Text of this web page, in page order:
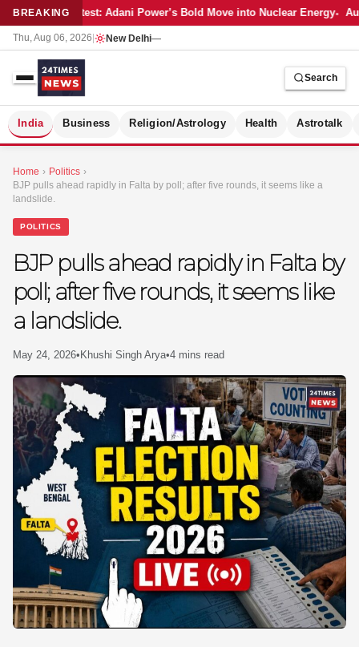
BREAKINGLatest: Adani Power’s Bold Move into Nuclear Energy
Thu, Aug 06, 2026 New Delhi—
Search
India Business Religion/Astrology Health Astrotalk
Home › Politics ›
BJP pulls ahead rapidly in Falta by poll; after five rounds, it seems like a
landslide.
POLITICS
BJP pulls ahead rapidly in Falta by
poll; after five rounds, it seems like
a landslide.
May 24, 2026• Khushi Singh Arya•4 mins read